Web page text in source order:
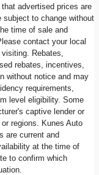
advertised prices are
subject to change without
time of sale and
contact your local
Rebates,
rebates, incentives,
without notice and may
requirements,
level eligibility. Some
captive lender or
regions. Kunes Auto
are current and
at the time of
to confirm which